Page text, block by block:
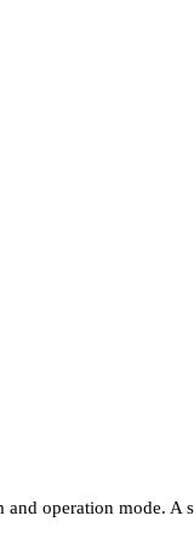
operation mode. A